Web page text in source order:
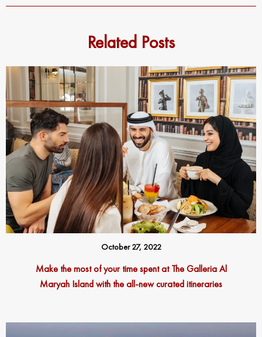
Related Posts
October 27, 2022
Make the most of your time spent at The Galleria Al
Maryah Island with the all-new curated itineraries